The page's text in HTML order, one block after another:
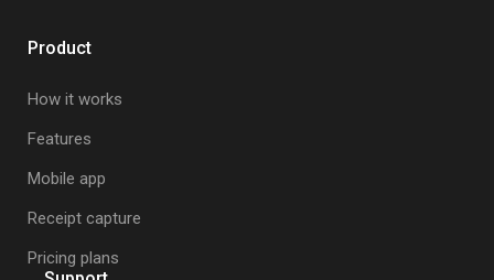
Product
How it works
Features
Mobile app
Receipt capture
Pricing plans